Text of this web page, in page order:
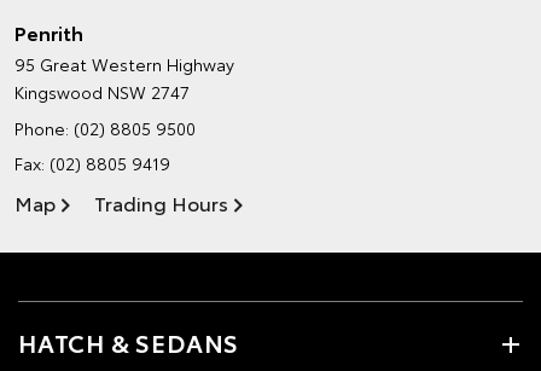
Penrith
95 Great Western Highway
Kingswood NSW 2747
Phone: (02) 8805 9500
Fax: (02) 8805 9419
Map Trading Hours
HATCH & SEDANS